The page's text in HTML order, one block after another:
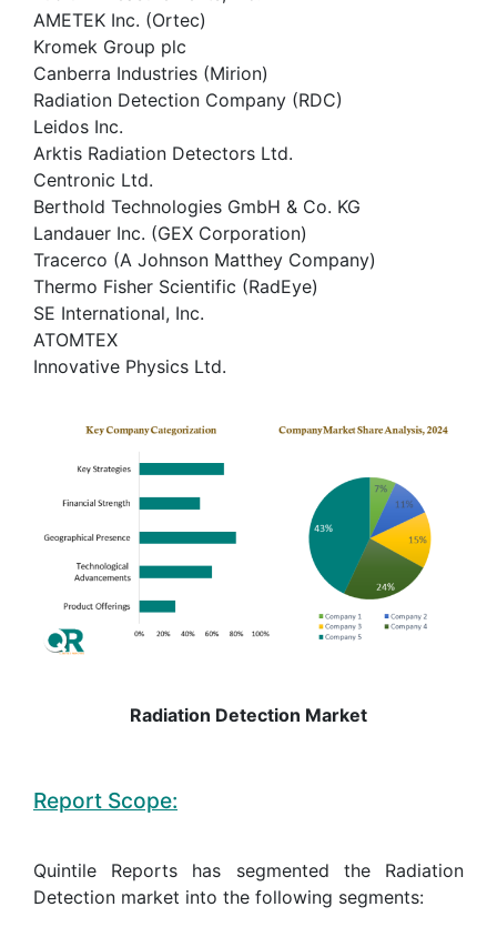
AMETEK Inc. (Ortec)
Kromek Group plc
Canberra Industries (Mirion)
Radiation Detection Company (RDC)
Leidos Inc.
Arktis Radiation Detectors Ltd.
Centronic Ltd.
Berthold Technologies GmbH & Co. KG
Landauer Inc. (GEX Corporation)
Tracerco (A Johnson Matthey Company)
Thermo Fisher Scientific (RadEye)
SE International, Inc.
ATOMTEX
Innovative Physics Ltd.
Radiation Detection Market
Report Scope:
Quintile Reports has segmented the Radiation
Detection market into the following segments: